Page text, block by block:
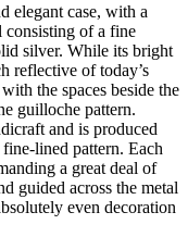
elegant case, with a
consisting of a fine
silver. While its bright
reflective of today’s
the spaces beside the
guilloche pattern.
and is produced
lined pattern. Each
a great deal of
guided across the metal
even decoration